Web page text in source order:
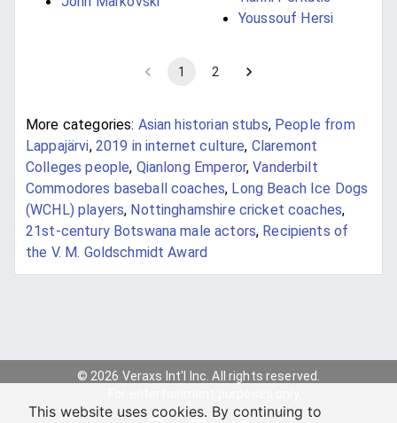
Youssouf Hersi
1 2
More categories: Asian historian stubs, People from
Lappajärvi, 2019 in internet culture, Claremont
Colleges people, Qianlong Emperor,Vanderbilt
Commodores baseball coaches, Long Beach Ice Dogs
(WCHL) players, Nottinghamshire cricket coaches,
21st-century Botswana male actors, Recipients of
the V. M. Goldschmidt Award
© 2026 Veraxs Int'l Inc. All rights reserved.
This website uses cookies. By continuing to